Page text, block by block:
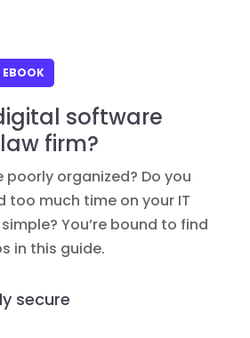
software
firm?
poorly organized? Do you
too much time on your IT
You’re bound to find
in this guide.
secure